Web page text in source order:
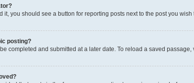
it, you should see a button for reporting posts next to the post you
posting?
completed and submitted at a later date. To reload a saved